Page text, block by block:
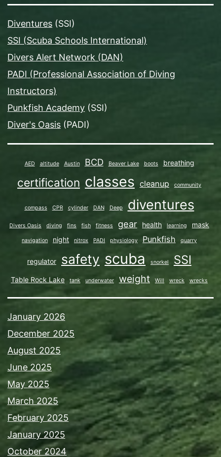
Diventures (SSI)
SSI (Scuba Schools International)
Divers Alert Network (DAN)
PADI (Professional Association of Diving
Instructors)
Punkfish Academy (SSI)
Diver's Oasis (PADI)
AED altitude Austin BCD Beaver Lake boots breathing
certification classes cleanup community
compass CPR cylinder DAN Deep diventures
Divers Oasis diving fins fish fitness gear health learning mask
navigation night nitrox PADI physiology Punkfish quarry
regulator safety scuba snorkel SSI
Table Rock Lake tank underwater weight Will wreck wrecks
January 2026
December 2025
August 2025
June 2025
May 2025
March 2025
February 2025
January 2025
October 2024